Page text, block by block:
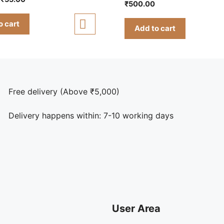
was:
cart
out of 5
₹500.00
Add to cart
Free delivery (Above ₹5,000)
Delivery happens within: 7-10 working days
User Area